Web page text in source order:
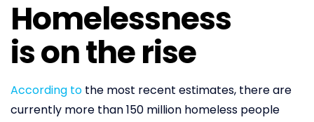
Homelessness
is on the rise
According to the most recent estimates, there are
currently more than 150 million homeless people